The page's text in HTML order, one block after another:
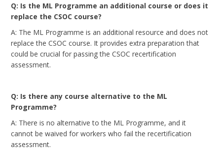
Q: Is the ML Programme an additional course or does it
replace the CSOC course?
A: The ML Programme is an additional resource and does not
replace the CSOC course. It provides extra preparation that
could be crucial for passing the CSOC recertification
assessment.
Q: Is there any course alternative to the ML
Programme?
A: There is no alternative to the ML Programme, and it
cannot be waived for workers who fail the recertification
assessment.